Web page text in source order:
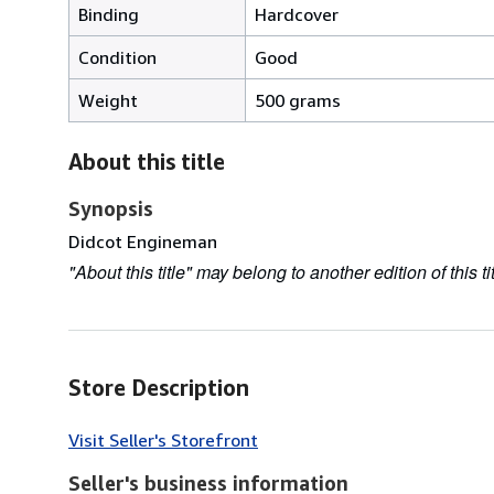
Binding
Hardcover
Condition
Good
Weight
500 grams
About this title
Synopsis
Didcot Engineman
"About this title" may belong to another edition of this
Store Description
Visit Seller's Storefront
Seller's business information